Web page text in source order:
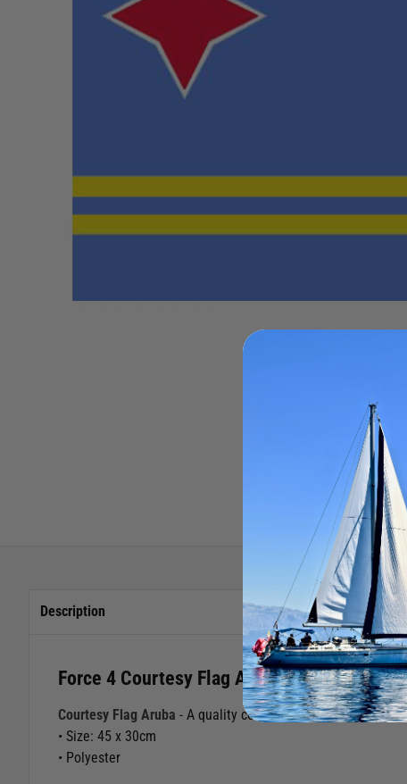
Description
Force 4 Courtesy Flag Aruba
Courtesy Flag Aruba - A quality courtesy flag for those
• Size: 45 x 30cm
• Polyester